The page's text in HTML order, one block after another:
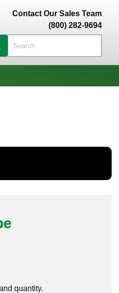
Contact Our Sales Team
(800) 282-9694
quantity.